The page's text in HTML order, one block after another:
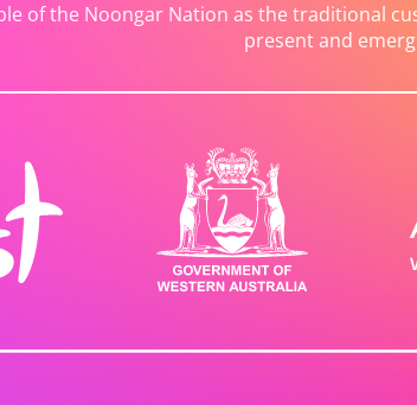
of the Noongar Nation as the traditional
present and